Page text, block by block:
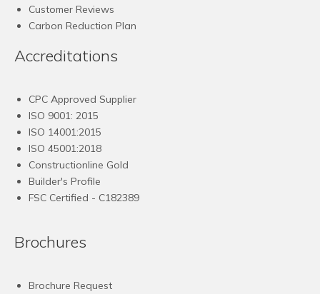
Customer Reviews
Carbon Reduction Plan
Accreditations
CPC Approved Supplier
ISO 9001: 2015
ISO 14001:2015
ISO 45001:2018
Constructionline Gold
Builder's Profile
FSC Certified - C182389
Brochures
Brochure Request